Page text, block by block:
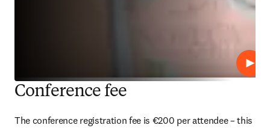
Play
Conference fee
The conference registration fee is €200 per attendee – this